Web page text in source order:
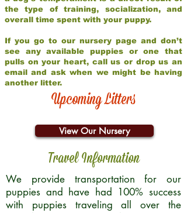
the type of training, socialization, and
overall time spent with your puppy.
If you go to our nursery page and don’t
see any available puppies or one that
pulls on your heart, call us or drop us an
email and ask when we might be having
another litter.
Upcoming Litters
View Our Nursery
Travel Information
We provide transportation for our
puppies and have had 100% success
with puppies traveling all over the